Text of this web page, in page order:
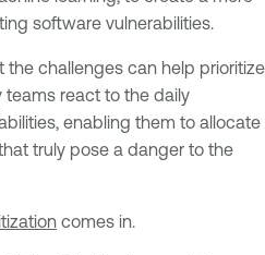
software vulnerabilities.
challenges can help prioritize
teams react to the daily
enabling them to allocate
truly pose a danger to the
comes in.